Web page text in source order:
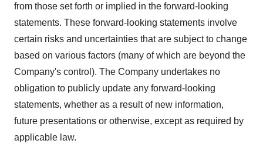
from those set forth or implied in the forward-looking
statements. These forward-looking statements involve
certain risks and uncertainties that are subject to change
based on various factors (many of which are beyond the
Company's control). The Company undertakes no
obligation to publicly update any forward-looking
statements, whether as a result of new information,
future presentations or otherwise, except as required by
applicable law.